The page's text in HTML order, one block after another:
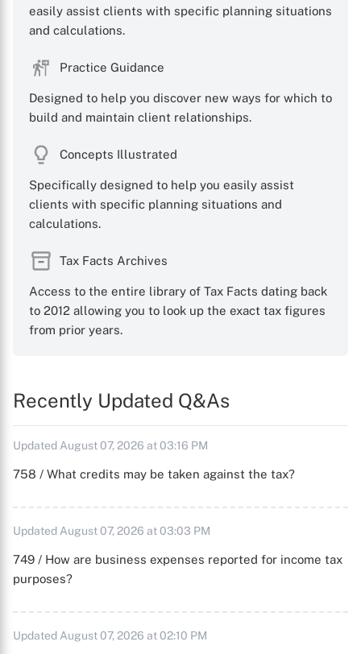
X
easily assist clients with specific planning situations
and calculations.
Practice Guidance
Designed to help you discover new ways for which to
build and maintain client relationships.
Concepts Illustrated
Specifically designed to help you easily assist
clients with specific planning situations and
calculations.
Tax Facts Archives
Access to the entire library of Tax Facts dating back
to 2012 allowing you to look up the exact tax figures
from prior years.
Recently Updated Q&As
Updated August 07, 2026 at 03:16 PM
758 / What credits may be taken against the tax?
Updated August 07, 2026 at 03:03 PM
749 / How are business expenses reported for income tax
purposes?
Updated August 07, 2026 at 02:10 PM